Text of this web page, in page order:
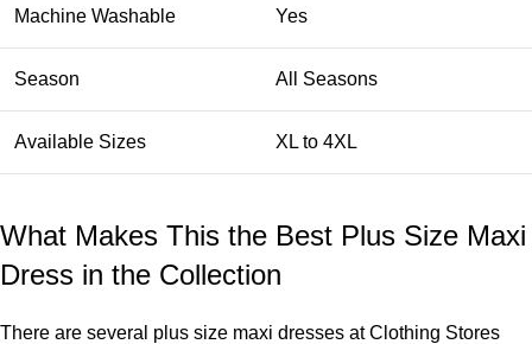
Machine Washable Yes
Season All Seasons
Available Sizes XL to 4XL
What Makes This the Best Plus Size Maxi
Dress in the Collection
There are several plus size maxi dresses at Clothing Stores